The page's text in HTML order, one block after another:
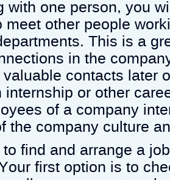
with one person, you
meet other people
This is a
in the
contacts later
internship or other
of a company
the company culture
find and arrange a
first option is to